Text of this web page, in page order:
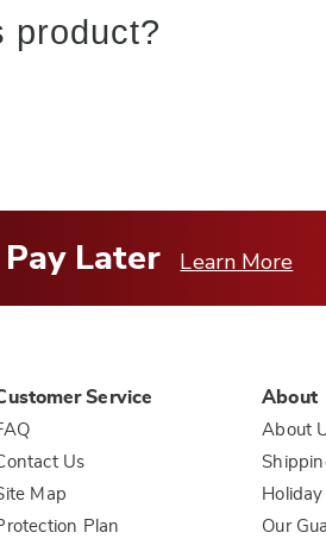
product?
Later Learn More
Service
Us
Map
Plan
About
About
Our